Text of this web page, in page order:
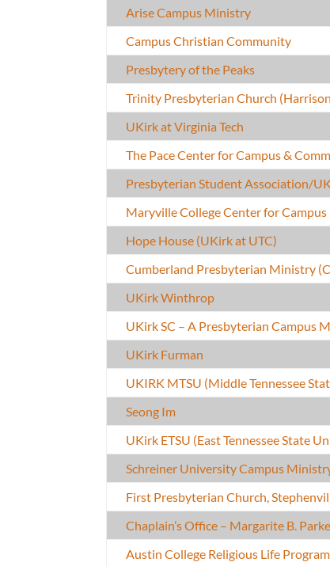
Arise Campus Ministry
Campus Christian Community
Presbytery of the Peaks
Trinity Presbyterian Church
UKirk at Virginia Tech
The Pace Center for Campus &
Presbyterian Student Association/
Maryville College Center for
Hope House (UKirk at UTC)
Cumberland Presbyterian Ministry
UKirk Winthrop
UKirk SC – A Presbyterian Campus
UKirk Furman
UKIRK MTSU (Middle Tennessee
Seong Im
UKirk ETSU (East Tennessee State
Schreiner University Campus
First Presbyterian Church,
Chaplain’s Office – Margarite B.
Austin College Religious Life Program